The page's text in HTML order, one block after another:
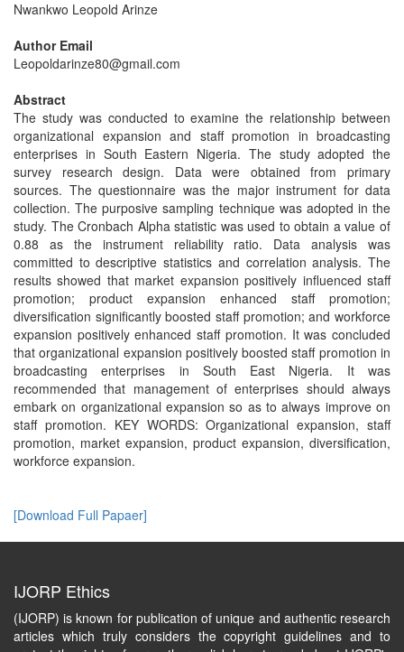
Nwankwo Leopold Arinze
Author Email
Leopoldarinze80@gmail.com
Abstract
The study was conducted to examine the relationship between
organizational expansion and staff promotion in broadcasting
enterprises in South Eastern Nigeria. The study adopted the
survey research design. Data were obtained from primary
sources. The questionnaire was the major instrument for data
collection. The purposive sampling technique was adopted in the
study. The Cronbach Alpha statistic was used to obtain a value of
0.88 as the instrument reliability ratio. Data analysis was
committed to descriptive statistics and correlation analysis. The
results showed that market expansion positively influenced staff
promotion; product expansion enhanced staff promotion;
diversification significantly boosted staff promotion; and workforce
expansion positively enhanced staff promotion. It was concluded
that organizational expansion positively boosted staff promotion in
broadcasting enterprises in South East Nigeria. It was
recommended that management of enterprises should always
embark on organizational expansion so as to always improve on
staff promotion. KEY WORDS: Organizational expansion, staff
promotion, market expansion, product expansion, diversification,
workforce expansion.
[Download Full Papaer]
IJORP Ethics
(IJORP) is known for publication of unique and authentic research
articles which truly considers the copyright guidelines and to